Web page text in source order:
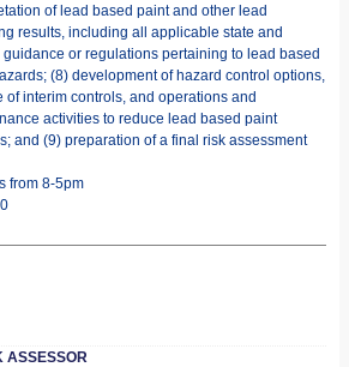
of lead based paint and other lead
results, including all applicable state and
guidance or regulations pertaining to lead based
(8) development of hazard control options,
of interim controls, and operations and
activities to reduce lead based paint
and (9) preparation of a final risk assessment
from 8-5pm
ASSESSOR